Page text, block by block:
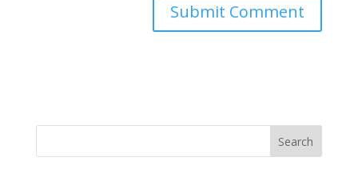
Search